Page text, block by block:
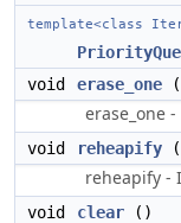
template<class
void
erase_one (
erase_one
void reheapify
reheapify -
void clear ()